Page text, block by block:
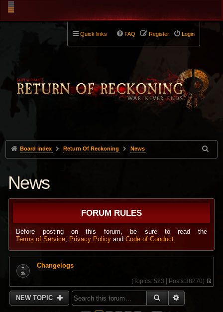
Quick links Login
Register
FAQ
Board index Return Of Reckoning News
News
FORUM RULES
Before posting on this forum, be sure to read the
Terms of Service, Privacy Policy andCode of Conduct
Changelogs
(Topics: 523 | Posts:38270)
V
NEW TOPIC SEARCH